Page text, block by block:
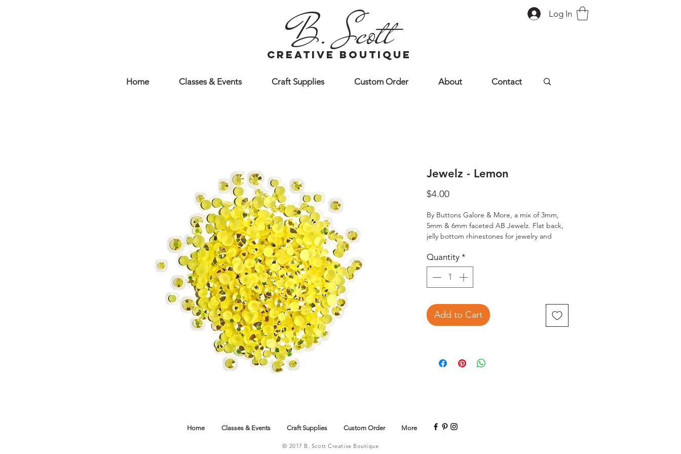
B. Scott
creative boutique
Log In
Home Classes & Events Craft Supplies Custom Order About Contact
Jewelz - Lemon
$4.00Price
By Buttons Galore & More, a mix of 3mm,
5mm & 6mm faceted AB Jewelz. Flat back,
jelly bottom rhinestones for jewelry and
This 2.5x3.5 inch package contains 8g of
jewelz
Quantity *
Add to Cart
Home Classes & Events Craft Supplies Custom Order More
© 2017 B. Scott Creative Boutique